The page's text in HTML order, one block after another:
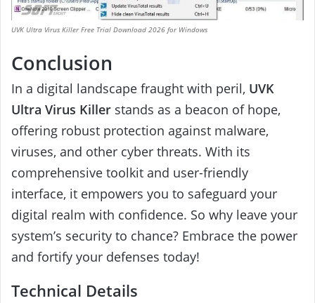
UVK Ultra Virus Killer Free Trial Download 2026 for Windows
Conclusion
In a digital landscape fraught with peril, UVK
Ultra Virus Killer stands as a beacon of hope,
offering robust protection against malware,
viruses, and other cyber threats. With its
comprehensive toolkit and user-friendly
interface, it empowers you to safeguard your
digital realm with confidence. So why leave your
system’s security to chance? Embrace the power
and fortify your defenses today!
Technical Details